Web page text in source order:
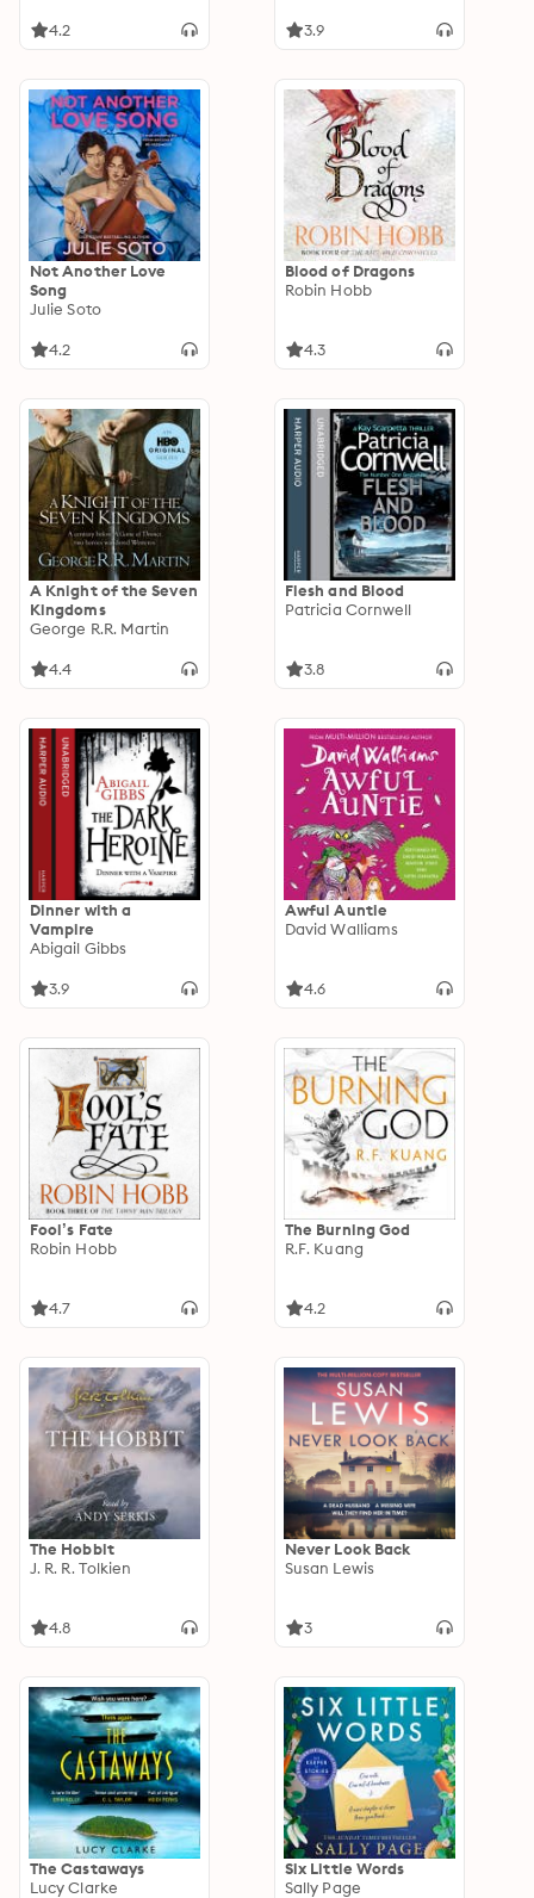
4.2 3.9
Not Another Love
Song
Julie Soto
4.2
Blood of Dragons
Robin Hobb
4.3
A Knight of the Seven
Kingdoms
George R.R. Martin
4.4
Flesh and Blood
Patricia Cornwell
3.8
Dinner with a
Vampire
Abigail Gibbs
3.9
Awful Auntie
David Walliams
4.6
Fool’s Fate
Robin Hobb
4.7
The Burning God
R.F. Kuang
4.2
The Hobbit
J. R. R. Tolkien
4.8
Never Look Back
Susan Lewis
3
The Castaways
Lucy Clarke
Six Little Words
Sally Page